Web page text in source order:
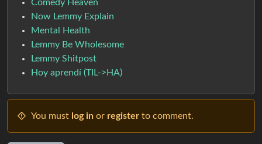
Comedy Heaven
Now Lemmy Explain
Mental Health
Lemmy Be Wholesome
Lemmy Shitpost
Hoy aprendí (TIL->HA)
You must log in or register to comment.